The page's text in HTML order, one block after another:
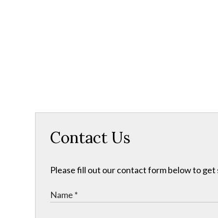
Contact Us
Please fill out our contact form below to